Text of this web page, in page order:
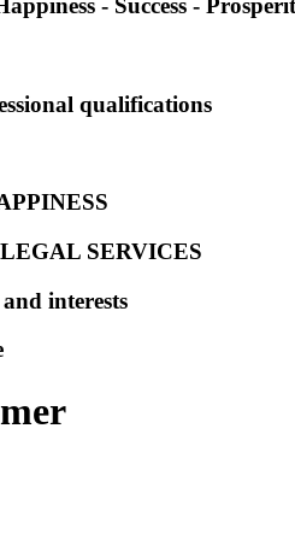
- Success -
qualifications
SERVICES
interests